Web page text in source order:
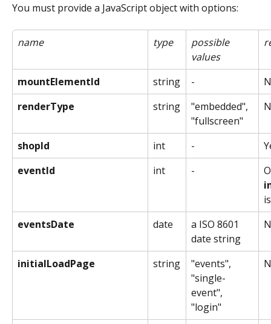
You must provide a JavaScript object with options:
name type
possible
values
mountElementId string -
renderType
string
"embedded",
"fullscreen"
shopId int -
eventId
int -
eventsDate
date
a ISO 8601
date string
initialLoadPage string
"events",
"single-
event",
"login"